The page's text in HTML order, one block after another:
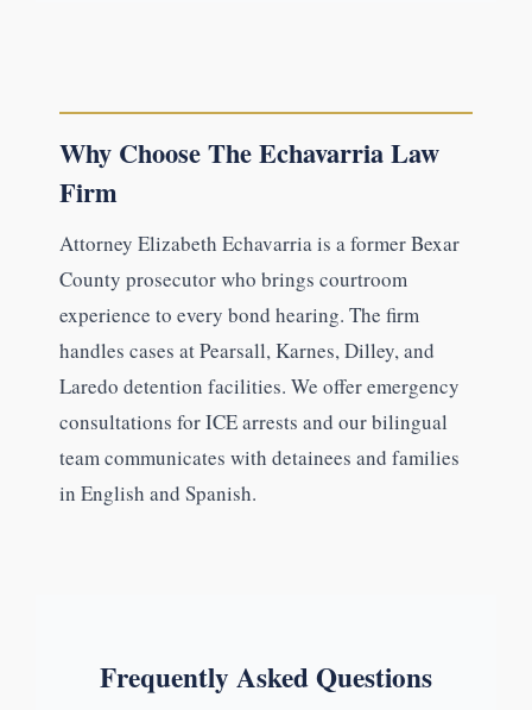
Why Choose The Echavarria Law
Firm
Attorney Elizabeth Echavarria is a former Bexar
County prosecutor who brings courtroom
experience to every bond hearing. The firm
handles cases at Pearsall, Karnes, Dilley, and
Laredo detention facilities. We offer emergency
consultations for ICE arrests and our bilingual
team communicates with detainees and families
in English and Spanish.
Frequently Asked Questions